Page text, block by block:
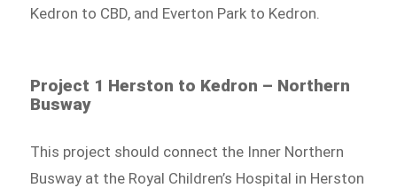
Kedron to CBD, and Everton Park to Kedron.
Project 1 Herston to Kedron – Northern
Busway
This project should connect the Inner Northern
Busway at the Royal Children’s Hospital in Herston